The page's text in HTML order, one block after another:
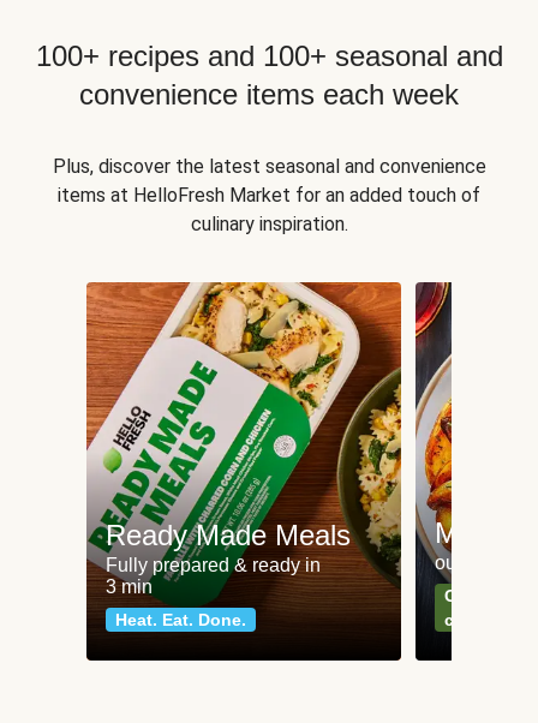
100+ recipes and 100+ seasonal and
convenience items each week
Plus, discover the latest seasonal and convenience
items at HelloFresh Market for an added touch of
culinary inspiration.
Ready Made Meals
Fully prepared & ready in
3 min
Heat. Eat. Done.
Meat
our most
Can't go
classics